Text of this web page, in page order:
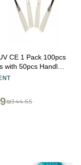
CE 1 Pack 100pcs
with 50pcs Handle
Head Color
₪344.65